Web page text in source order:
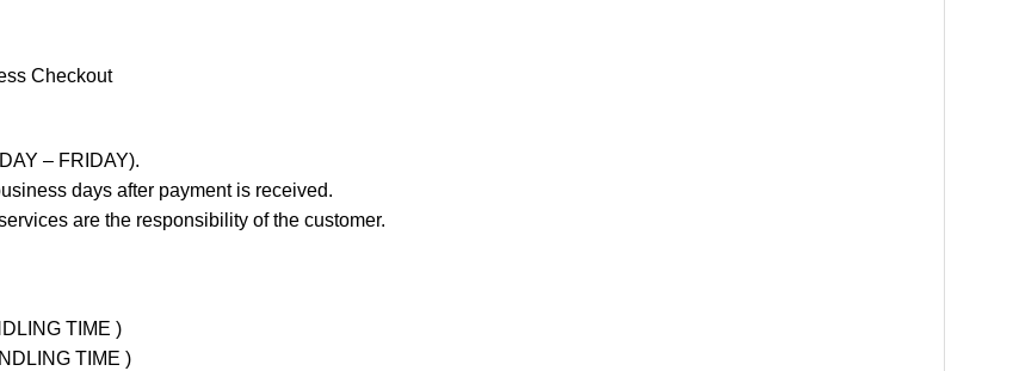
Checkout
– FRIDAY).
days after payment is received.
are the responsibility of the customer.
TIME )
TIME )